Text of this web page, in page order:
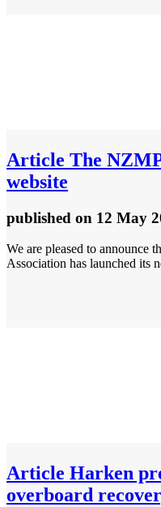
Article The
website
published on 12 May
We are pleased to announce
Association has launched its
Article Harken
overboard